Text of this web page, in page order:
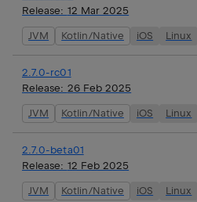
Release: 12 Mar 2025
JVM Kotlin/Native iOS Linux
2.7.0-rc01
Release: 26 Feb 2025
JVM Kotlin/Native iOS Linux
2.7.0-beta01
Release: 12 Feb 2025
JVM Kotlin/Native iOS Linux